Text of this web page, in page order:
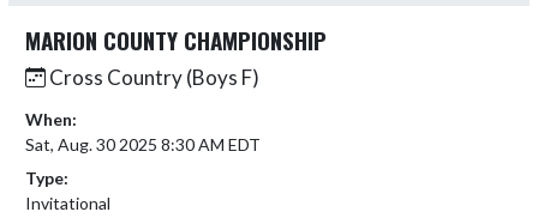
MARION COUNTY CHAMPIONSHIP
Cross Country (Boys F)
When:
Sat, Aug. 30 2025 8:30 AM EDT
Type:
Invitational